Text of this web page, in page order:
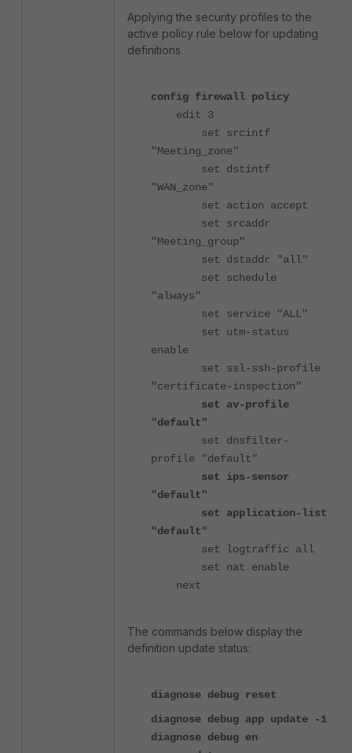
Applying the security profiles to the
active policy rule below for updating
definitions.
config firewall policy
edit 3
set srcintf
"Meeting_zone"
set dstintf
"WAN_zone"
set action accept
set srcaddr
"Meeting_group"
set dstaddr "all"
set schedule
"always"
set service "ALL"
set utm-status
enable
set ssl-ssh-profile
"certificate-inspection"
set av-profile
"default"
set dnsfilter-
profile "default"
set ips-sensor
"default"
set application-list
"default"
set logtraffic all
set nat enable
next
The commands below display the
definition update status:
diagnose debug reset
diagnose debug app update -1
diagnose debug en